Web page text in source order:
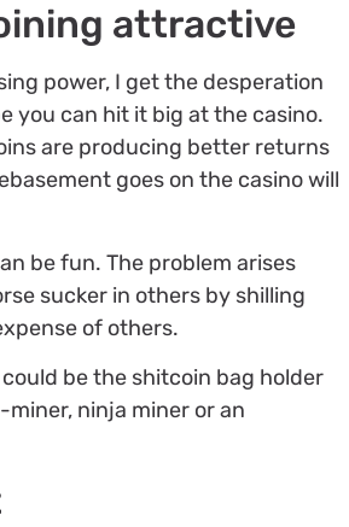
attractive
power, I get the desperation
you can hit it big at the casino.
are producing better returns
goes on the casino will
be fun. The problem arises
sucker in others by shilling
of others.
be the shitcoin bag holder
ninja miner or an